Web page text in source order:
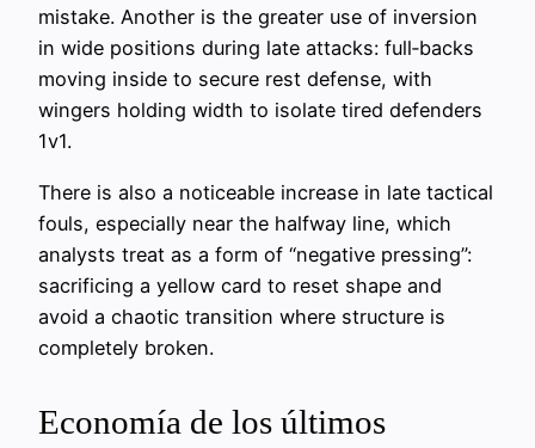
mistake. Another is the greater use of inversion
in wide positions during late attacks: full‑backs
moving inside to secure rest defense, with
wingers holding width to isolate tired defenders
1v1.
There is also a noticeable increase in late tactical
fouls, especially near the halfway line, which
analysts treat as a form of “negative pressing”:
sacrificing a yellow card to reset shape and
avoid a chaotic transition where structure is
completely broken.
Economía de los últimos